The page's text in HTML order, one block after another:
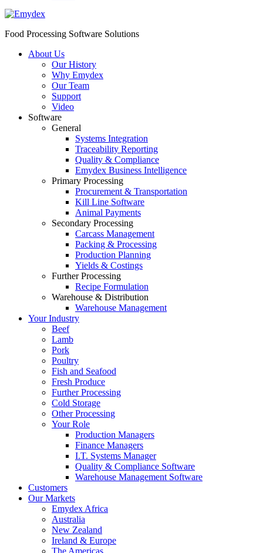
Food Processing Software Solutions
About Us
Our History
Why Emydex
Our Team
Support
Video
Software
General
Systems Integration
Traceability Reporting
Quality & Compliance
Emydex Business Intelligence
Primary Processing
Procurement & Transportation
Kill Line Software
Animal Payments
Secondary Processing
Carcass Management
Packing & Processing
Production Planning
Yields & Costings
Further Processing
Recipe Formulation
Warehouse & Distribution
Warehouse Management
Your Industry
Beef
Lamb
Pork
Poultry
Fish and Seafood
Fresh Produce
Further Processing
Cold Storage
Other Processing
Your Role
Production Managers
Finance Managers
I.T. Systems Manager
Quality & Compliance Software
Warehouse Management Software
Customers
Our Markets
Emydex Africa
Australia
New Zealand
Ireland & Europe